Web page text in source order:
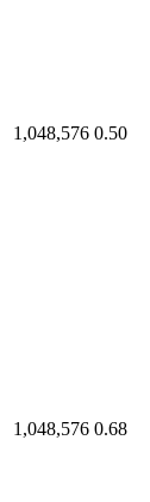
1,048,576 0.50
1,048,576 0.68